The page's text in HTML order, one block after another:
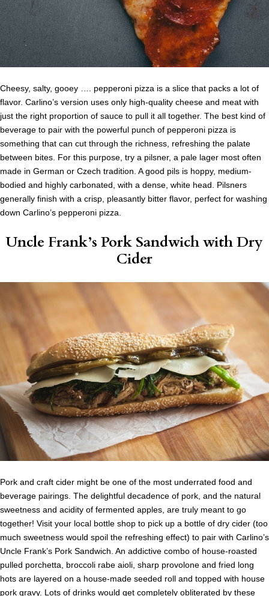
Cheesy, salty, gooey …. pepperoni pizza is a slice that packs a lot of
flavor. Carlino’s version uses only high-quality cheese and meat with
just the right proportion of sauce to pull it all together. The best kind of
beverage to pair with the powerful punch of pepperoni pizza is
something that can cut through the richness, refreshing the palate
between bites. For this purpose, try a pilsner, a pale lager most often
made in German or Czech tradition. A good pils is hoppy, medium-
bodied and highly carbonated, with a dense, white head. Pilsners
generally finish with a crisp, pleasantly bitter flavor, perfect for washing
down Carlino’s pepperoni pizza.
Uncle Frank’s Pork Sandwichwith Dry
Cider
Pork and craft cider might be one of the most underrated food and
beverage pairings. The delightful decadence of pork, and the natural
sweetness and acidity of fermented apples, are truly meant to go
together! Visit your local bottle shop to pick up a bottle of dry cider (too
much sweetness would spoil the refreshing effect) to pair with Carlino’s
Uncle Frank’s Pork Sandwich. An addictive combo of house-roasted
pulled porchetta, broccoli rabe aioli, sharp provolone and fried long
hots are layered on a house-made seeded roll and topped with house
pork gravy. Lots of drinks would get completely obliterated by these